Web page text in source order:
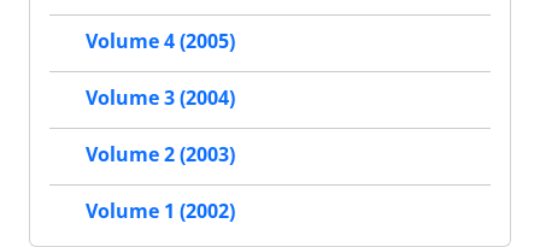
Volume 4 (2005)
Volume 3 (2004)
Volume 2 (2003)
Volume 1 (2002)